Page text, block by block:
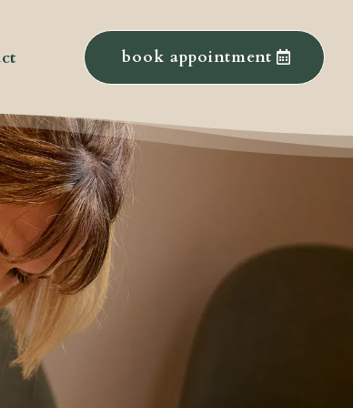
book appointment